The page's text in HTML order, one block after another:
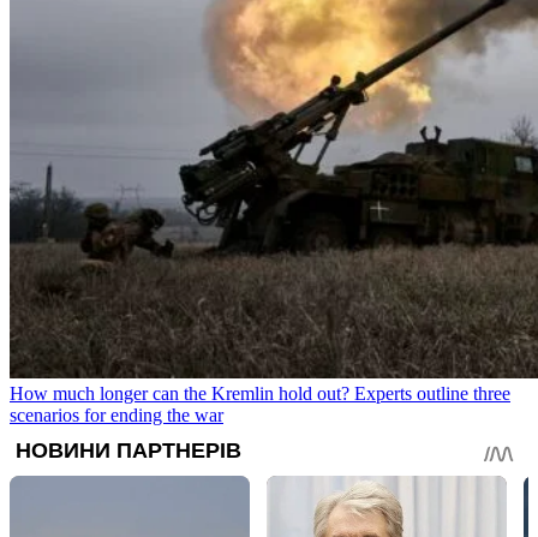
How much longer can the Kremlin hold out? Experts outline three
scenarios for ending the war